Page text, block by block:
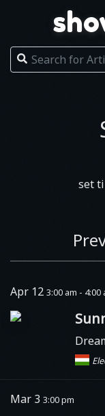
set
Apr 12 3:00 am - 4:00
Mar 3 3:00 pm